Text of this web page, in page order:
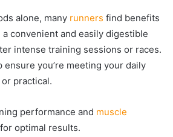
alone, many runners find benefits
convenient and easily digestible
intense training sessions or races.
you’re meeting your daily
practical.
performance and muscle
optimal results.